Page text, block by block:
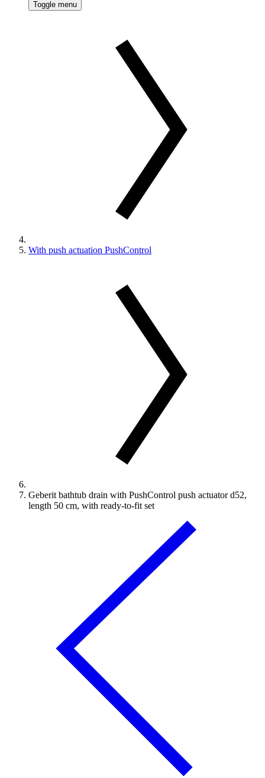
Toggle menu
With push actuation PushControl
Geberit bathtub drain with PushControl push actuator d52,
length 50 cm, with ready-to-fit set